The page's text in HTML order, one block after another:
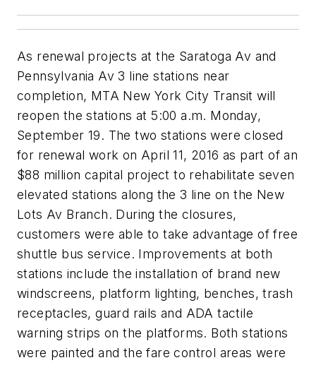
As renewal projects at the Saratoga Av and
Pennsylvania Av 3 line stations near
completion, MTA New York City Transit will
reopen the stations at 5:00 a.m. Monday,
September 19. The two stations were closed
for renewal work on April 11, 2016 as part of an
$88 million capital project to rehabilitate seven
elevated stations along the 3 line on the New
Lots Av Branch. During the closures,
customers were able to take advantage of free
shuttle bus service. Improvements at both
stations include the installation of brand new
windscreens, platform lighting, benches, trash
receptacles, guard rails and ADA tactile
warning strips on the platforms. Both stations
were painted and the fare control areas were